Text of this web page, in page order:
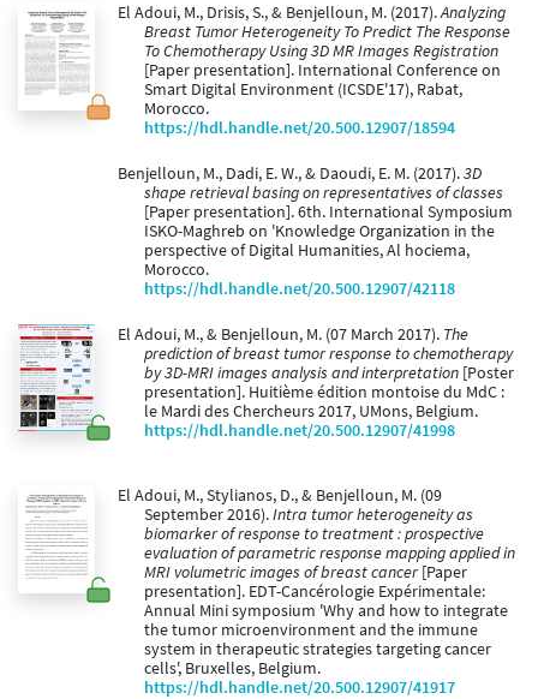
El Adoui, M., Drisis, S., & Benjelloun, M. (2017).Analyzing
Breast Tumor Heterogeneity To Predict The Response
To Chemotherapy Using 3D MR Images Registration
[Paper presentation]. International Conference on
Smart Digital Environment (ICSDE'17), Rabat,
Morocco.
https://hdl.handle.net/20.500.12907/18594
Benjelloun, M., Dadi, E. W., & Daoudi, E. M. (2017).3D
shape retrieval basing on representatives of classes
[Paper presentation]. 6th. International Symposium
ISKO-Maghreb on 'Knowledge Organization in the
perspective of Digital Humanities, Al hociema,
Morocco.
https://hdl.handle.net/20.500.12907/42118
El Adoui, M., & Benjelloun, M. (07 March 2017). The
prediction of breast tumor response to chemotherapy
by 3D-MRI images analysis and interpretation [Poster
presentation]. Huitième édition montoise du MdC :
le Mardi des Chercheurs 2017, UMons, Belgium.
https://hdl.handle.net/20.500.12907/41998
El Adoui, M., Stylianos, D., & Benjelloun, M. (09
September 2016).Intra tumor heterogeneity as
biomarker of response to treatment : prospective
evaluation of parametric response mapping applied in
MRI volumetric images of breast cancer[Paper
presentation]. EDT-Cancérologie Expérimentale:
Annual Mini symposium 'Why and how to integrate
the tumor microenvironment and the immune
system in therapeutic strategies targeting cancer
cells', Bruxelles, Belgium.
https://hdl.handle.net/20.500.12907/41917